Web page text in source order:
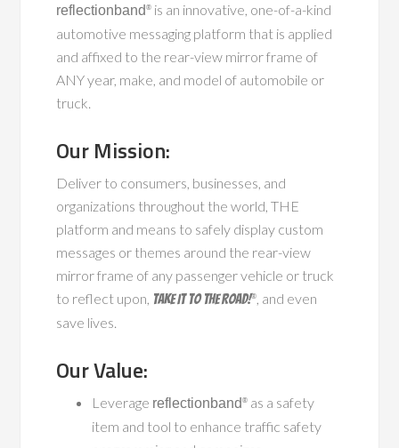
reflectionband® is an innovative, one-of-a-kind
automotive messaging platform that is applied
and affixed to the rear-view mirror frame of
ANY year, make, and model of automobile or
truck.
Our Mission:
Deliver to consumers, businesses, and
organizations throughout the world, THE
platform and means to safely display custom
messages or themes around the rear-view
mirror frame of any passenger vehicle or truck
to reflect upon, Take It To The Road!®, and even
save lives.
Our Value:
Leverage reflectionband® as a safety
item and tool to enhance traffic safety